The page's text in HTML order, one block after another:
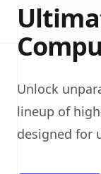
Unlock
lineup of
designed for